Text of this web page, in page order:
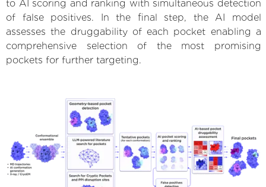
to AI scoring and ranking with simultaneous detection
of false positives. In the final step, the AI model
assesses the druggability of each pocket enabling a
comprehensive selection of the most promising
pockets for further targeting.